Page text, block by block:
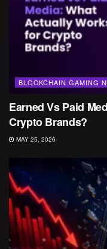
BLOCKCHAIN GAMING
Earned Vs Paid
Crypto Brands?
MAY 25, 2026